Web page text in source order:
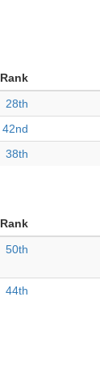
Rank
28th
42nd
38th
Rank
50th
44th